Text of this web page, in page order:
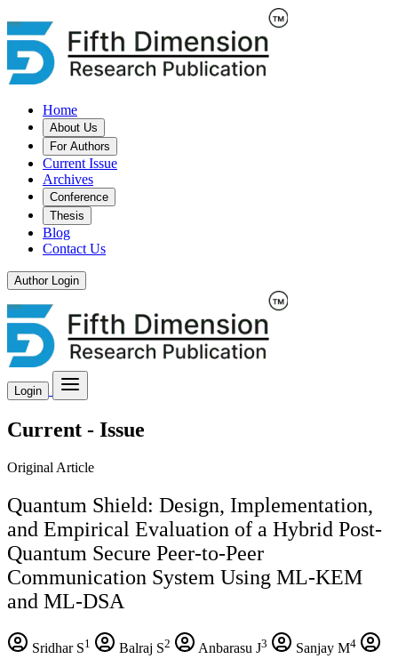
Home
About Us
For Authors
Current Issue
Archives
Conference
Thesis
Blog
Contact Us
Author Login
Login
Current - Issue
Original Article
Quantum Shield: Design, Implementation,
and Empirical Evaluation of a Hybrid Post-
Quantum Secure Peer-to-Peer
Communication System Using ML-KEM
and ML-DSA
Sridhar S1 Balraj S2 Anbarasu J3 Sanjay M4